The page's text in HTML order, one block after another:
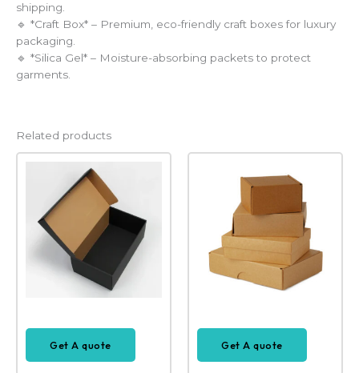
shipping.
🔹 *Craft Box* – Premium, eco-friendly craft boxes for luxury
packaging.
🔹 *Silica Gel* – Moisture-absorbing packets to protect
garments.
Related products
Get A quote Get A quote